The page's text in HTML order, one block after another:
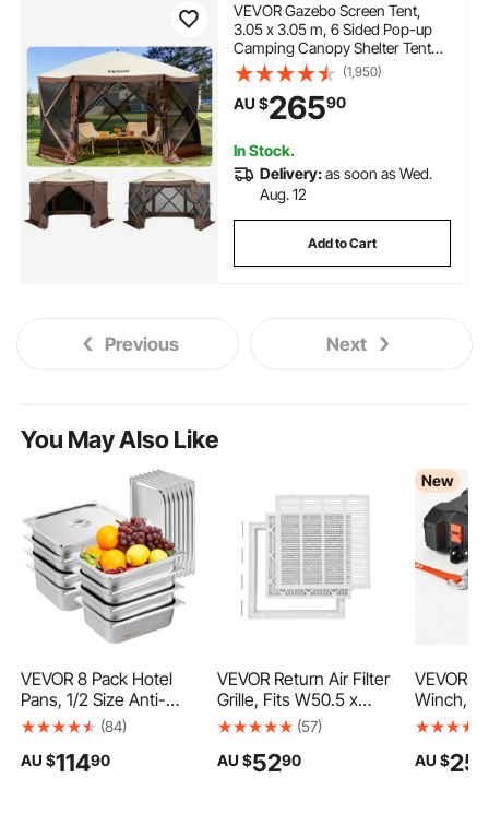
VEVOR Gazebo Screen Tent,
3.05 x 3.05 m, 6 Sided Pop-up
Camping Canopy Shelter Tent
with Mesh Windows, Portable
Carry Bag, Ground Stakes, Large
Shade Tents for Outdoor
Camping, Lawn and Backyard
(1,950)
AU $26590
In Stock.
Delivery:as soon as Wed.
Aug. 12
Add to Cart
Previous Next
You May Also Like
VEVOR 8 Pack Hotel
Pans, 1/2 Size Anti-
Jam Steam Pan with
Stainless Steel Steam
(84)
AU $11490
VEVOR Return Air Filter
Grille, Fits W50.5 x
H50.5cm Duct
Included, Return Air
(57)
AU $5290
New
VEVOR
Winch,
DC
Wireless
AU $